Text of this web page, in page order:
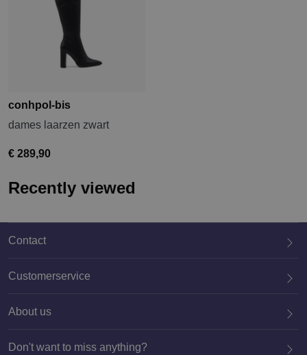
conhpol-bis
dames laarzen zwart
€ 289,90
Recently viewed
Contact
020 659 3444
Customerservice
About us
Don't want to miss anything?